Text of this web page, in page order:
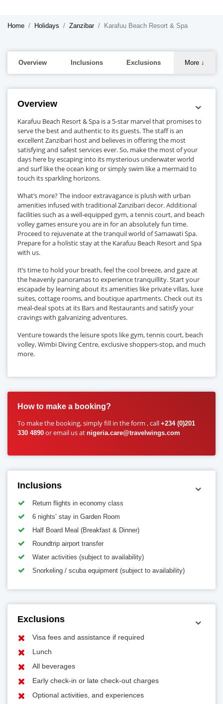
Home Holidays Zanzibar Karafuu Beach Resort & Spa
Overview Inclusions Exclusions More ↓
Overview
Karafuu Beach Resort & Spa is a 5-star marvel that promises to
serve the best and authentic to its guests. The staff is an
excellent Zanzibari host and believes in offering the most
satisfying and safest services ever. So, make the most of your
days here by escaping into its mysterious underwater world
and surf like the ocean king or simply swim like a mermaid to
touch its sparkling horizons.
What’s more? The indoor extravagance is plush with urban
amenities infused with traditional Zanzibari decor. Additional
facilities such as a well-equipped gym, a tennis court, and beach
volley games ensure you are in for an absolutely fun time.
Proceed to rejuvenate at the tranquil world of Samawati Spa.
Prepare for a holistic stay at the Karafuu Beach Resort and Spa
with us.
It’s time to hold your breath, feel the cool breeze, and gaze at
the heavenly panoramas to experience tranquillity. Start your
escapade by learning about its amenities like private villas, luxe
suites, cottage rooms, and boutique apartments. Check out its
meal-deal spots at its Bars and Restaurants and satisfy your
cravings with galvanizing adventures.
Venture towards the leisure spots like gym, tennis court, beach
volley, Wimbi Diving Centre, exclusive shoppers-stop, and much
more.
How to make a booking?
To make the booking, simply fill in the form , call +234 (0)201
330 4890 or email us at nigeria.care@travelwings.com
Inclusions
Return flights in economy class
6 nights’ stay in Garden Room
Half Board Meal (Breakfast & Dinner)
Roundtrip airport transfer
Water activities (subject to availability)
Snorkeling / scuba equipment (subject to availability)
Exclusions
Visa fees and assistance if required
Lunch
All beverages
Early check-in or late check-out charges
Optional activities, and experiences